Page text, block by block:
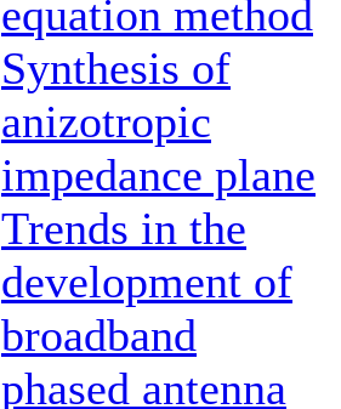
equation method
Synthesis of
anizotropic
impedance plane
Trends in the
development of
broadband
phased antenna